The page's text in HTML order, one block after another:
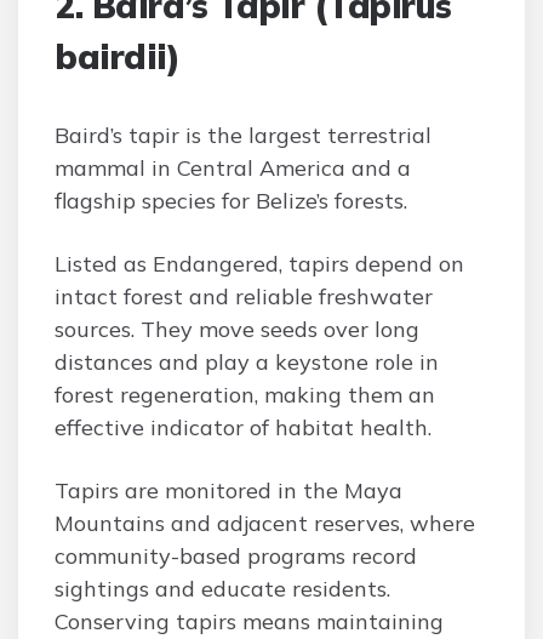
bairdii)
Baird’s tapir is the largest terrestrial
mammal in Central America and a
flagship species for Belize’s forests.
Listed as Endangered, tapirs depend on
intact forest and reliable freshwater
sources. They move seeds over long
distances and play a keystone role in
forest regeneration, making them an
effective indicator of habitat health.
Tapirs are monitored in the Maya
Mountains and adjacent reserves, where
community-based programs record
sightings and educate residents.
Conserving tapirs means maintaining